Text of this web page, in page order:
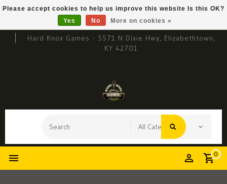
Hard Knox Games - 5571 N Dixie Hwy, Elizabethtown,
KY 42701
0
Please accept cookies to help us improve this website Is this OK?
Yes
No More on cookies »